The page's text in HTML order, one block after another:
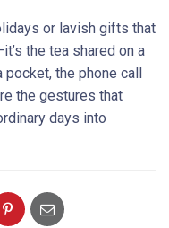
or lavish gifts that
the tea shared on a
pocket, the phone call
the gestures that
days into